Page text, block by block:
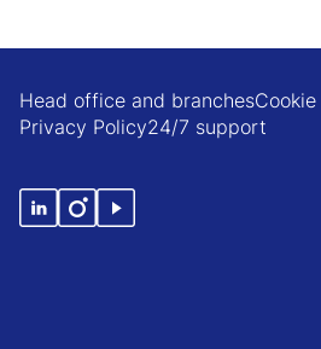
Head office and branches
Privacy Policy24/7 support